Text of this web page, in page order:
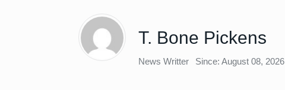
T. Bone Pickens
News Writter Since: August 08, 2026